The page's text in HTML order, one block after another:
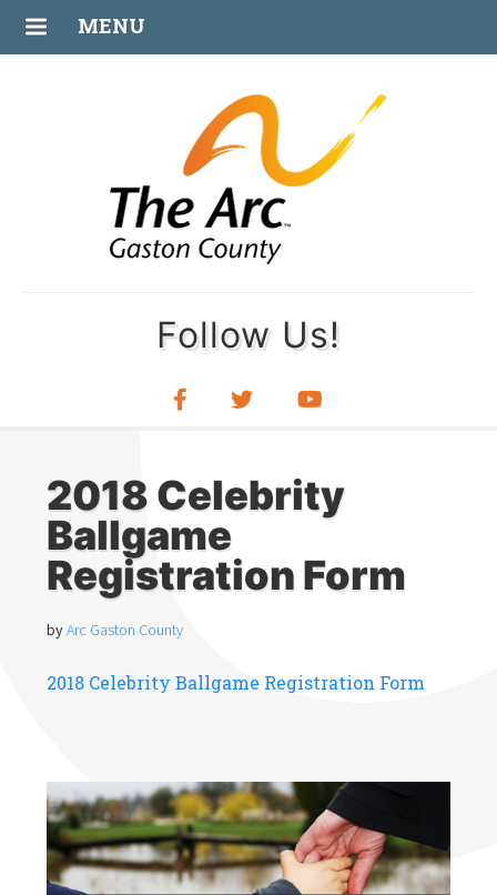
MENU
Follow Us!
2018 Celebrity
Ballgame
Registration Form
MAY
31
byArc Gaston County
2018 Celebrity Ballgame Registration Form